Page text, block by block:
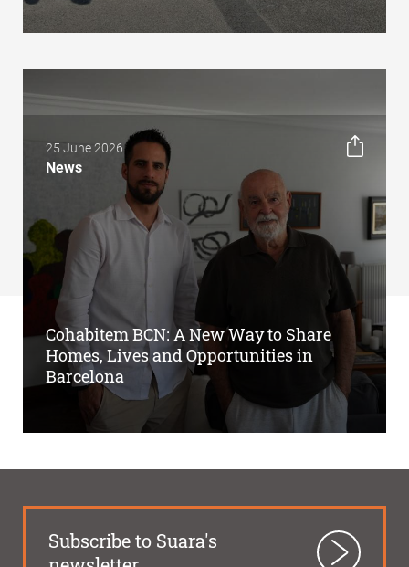
25 June 2026
News
Cohabitem BCN: A New Way to Share
Homes, Lives and Opportunities in
Barcelona
Subscribe to Suara's